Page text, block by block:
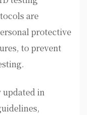
are
protective
to prevent
updated in